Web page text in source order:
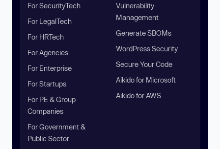
For SecurityTech
For LegalTech
For HRTech
For Agencies
For Enterprise
For Startups
For PE & Group
Companies
For Government &
Public Sector
Vulnerability
Management
Generate SBOMs
WordPress Security
Secure Your Code
Aikido for Microsoft
Aikido for AWS